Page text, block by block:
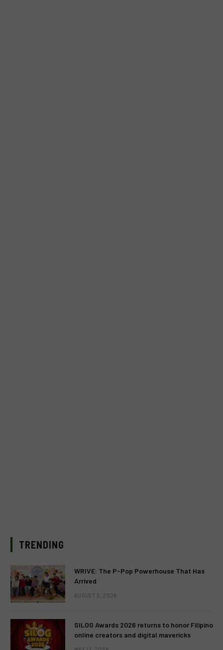
TRENDING
WRIVE: The P-Pop Powerhouse That Has
Arrived
AUGUST 3, 2026
SILOG Awards 2026 returns to honor Filipino
online creators and digital mavericks